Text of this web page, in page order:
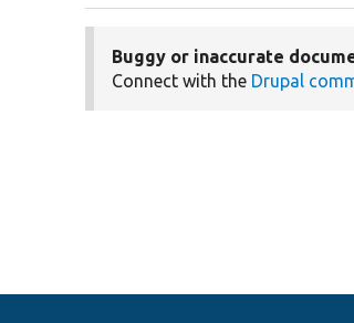
Buggy or inaccurate
Connect with the Drupal